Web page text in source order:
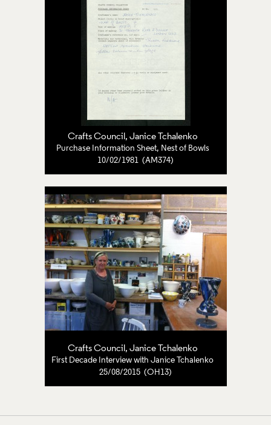
Crafts Council , Janice Tchalenko
Purchase Information Sheet, Nest of Bowls
10/02/1981 (AM374)
Crafts Council , Janice Tchalenko
First Decade Interview with Janice Tchalenko
25/08/2015 (OH13)